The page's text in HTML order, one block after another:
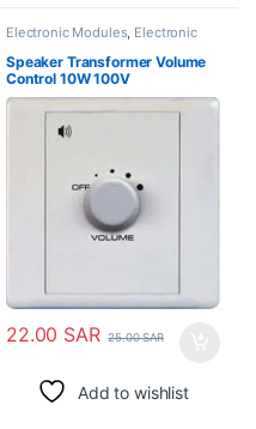
Electronic Modules, Electronic
Spare Parts
Speaker Transformer Volume
Control 10W 100V
22.00 SAR 25.00SAR
Add to wishlist